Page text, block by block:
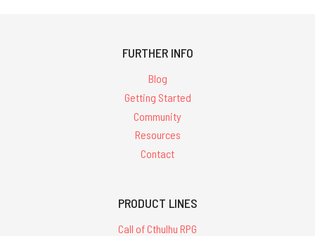
FURTHER INFO
Blog
Getting Started
Community
Resources
Contact
PRODUCT LINES
Call of Cthulhu RPG